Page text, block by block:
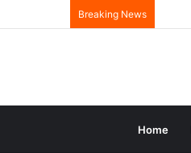
Breaking News
Home